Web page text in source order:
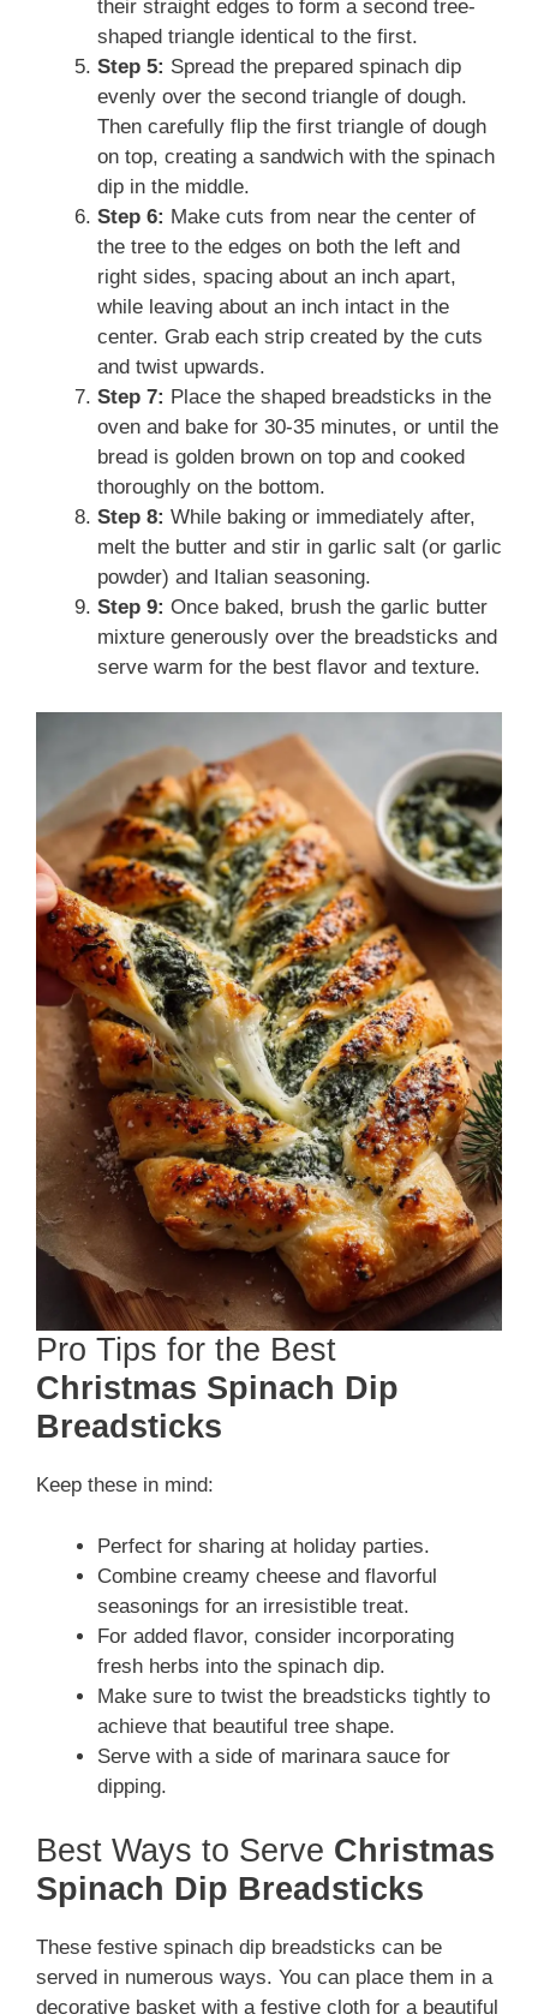
their straight edges to form a second tree-
shaped triangle identical to the first.
Step 5: Spread the prepared spinach dip
evenly over the second triangle of dough.
Then carefully flip the first triangle of dough
on top, creating a sandwich with the spinach
dip in the middle.
Step 6: Make cuts from near the center of
the tree to the edges on both the left and
right sides, spacing about an inch apart,
while leaving about an inch intact in the
center. Grab each strip created by the cuts
and twist upwards.
Step 7: Place the shaped breadsticks in the
oven and bake for 30-35 minutes, or until the
bread is golden brown on top and cooked
thoroughly on the bottom.
Step 8: While baking or immediately after,
melt the butter and stir in garlic salt (or garlic
powder) and Italian seasoning.
Step 9: Once baked, brush the garlic butter
mixture generously over the breadsticks and
serve warm for the best flavor and texture.
Pro Tips for the Best
Christmas Spinach Dip
Breadsticks
Keep these in mind:
Perfect for sharing at holiday parties.
Combine creamy cheese and flavorful
seasonings for an irresistible treat.
For added flavor, consider incorporating
fresh herbs into the spinach dip.
Make sure to twist the breadsticks tightly to
achieve that beautiful tree shape.
Serve with a side of marinara sauce for
dipping.
Best Ways to Serve Christmas
Spinach Dip Breadsticks
These festive spinach dip breadsticks can be
served in numerous ways. You can place them in a
decorative basket with a festive cloth for a beautiful